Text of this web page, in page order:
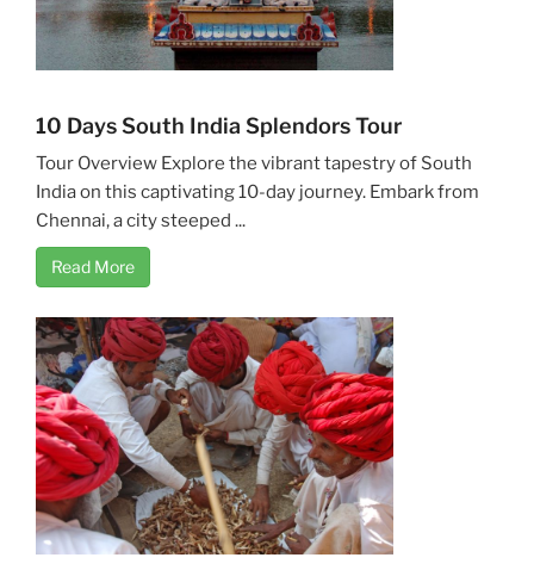
10 Days South India Splendors Tour
Tour Overview Explore the vibrant tapestry of South
India on this captivating 10-day journey. Embark from
Chennai, a city steeped ...
Read More